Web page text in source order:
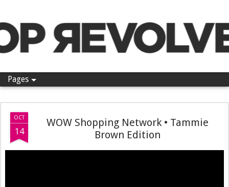
Pages
OCT
14
WOW Shopping Network • Tammie
Brown Edition